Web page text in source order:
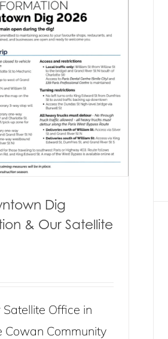
Dig
& Our Satellite
Office in
Cowan Community
Clothing Donation Drop-Off
Day
Blog Events